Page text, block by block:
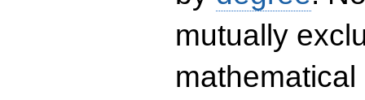
mutually